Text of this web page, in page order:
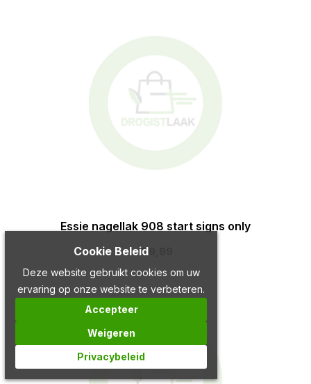
Essie nagellak 908 start signs only
€ 9,99
Cookie Beleid
Deze website gebruikt cookies om uw
ervaring op onze website te verbeteren.
Accepteer
Weigeren
Privacybeleid